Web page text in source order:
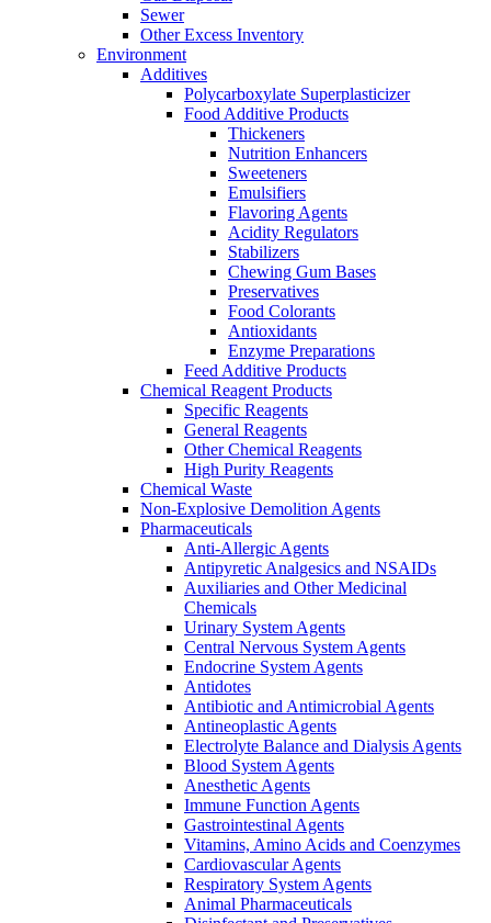
Sewer
Other Excess Inventory
Environment
Additives
Polycarboxylate Superplasticizer
Food Additive Products
Thickeners
Nutrition Enhancers
Sweeteners
Emulsifiers
Flavoring Agents
Acidity Regulators
Stabilizers
Chewing Gum Bases
Preservatives
Food Colorants
Antioxidants
Enzyme Preparations
Feed Additive Products
Chemical Reagent Products
Specific Reagents
General Reagents
Other Chemical Reagents
High Purity Reagents
Chemical Waste
Non-Explosive Demolition Agents
Pharmaceuticals
Anti-Allergic Agents
Antipyretic Analgesics and NSAIDs
Auxiliaries and Other Medicinal
Chemicals
Urinary System Agents
Central Nervous System Agents
Endocrine System Agents
Antidotes
Antibiotic and Antimicrobial Agents
Antineoplastic Agents
Electrolyte Balance and Dialysis Agents
Blood System Agents
Anesthetic Agents
Immune Function Agents
Gastrointestinal Agents
Vitamins, Amino Acids and Coenzymes
Cardiovascular Agents
Respiratory System Agents
Animal Pharmaceuticals